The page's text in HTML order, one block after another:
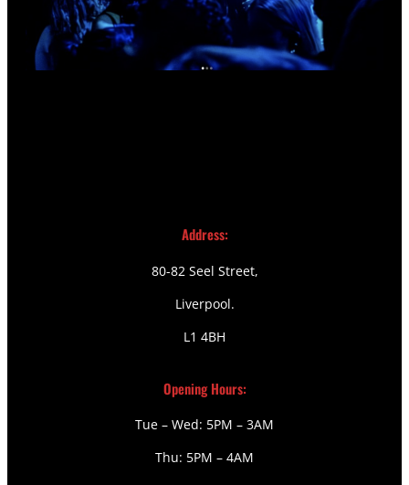
Address:
80-82 Seel Street,
Liverpool.
L1 4BH
Opening Hours:
Tue – Wed: 5PM – 3AM
Thu: 5PM – 4AM